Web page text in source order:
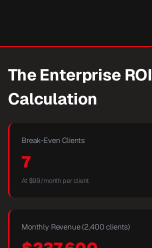
The Enterprise ROI
Calculation
Break-Even Clients
7
At $99/month per client
Monthly Revenue (2,400 clients)